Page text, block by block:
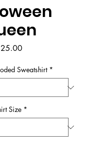
Price
Sweatshirt *
Size *